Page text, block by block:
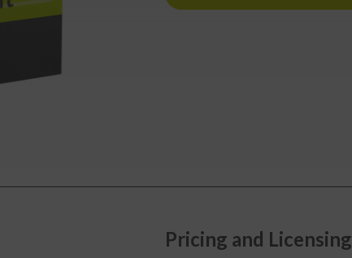
Pricing and Licensing